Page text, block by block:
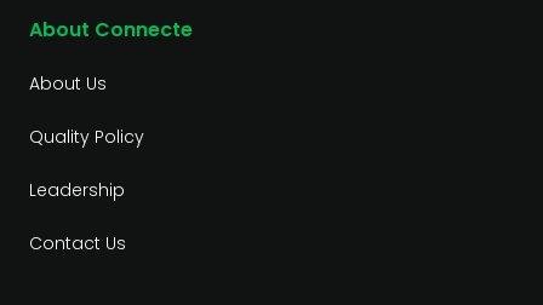
About Connecte
About Us
Quality Policy
Leadership
Contact Us